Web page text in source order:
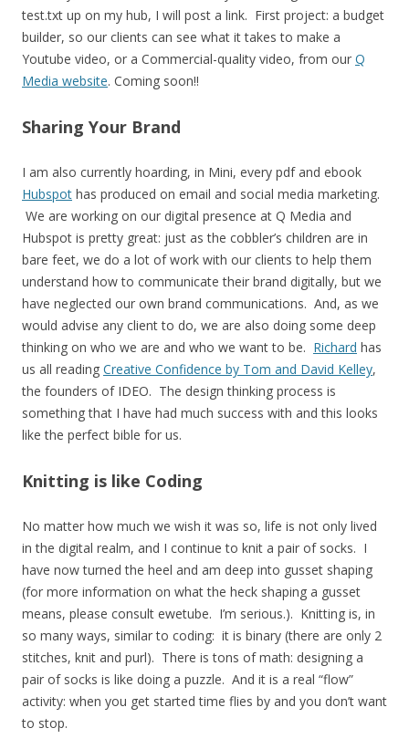
test.txt up on my hub, I will post a link. First project: a budget
builder, so our clients can see what it takes to make a
Youtube video, or a Commercial-quality video, from our Q
Media website. Coming soon!!
Sharing Your Brand
I am also currently hoarding, in Mini, every pdf and ebook
Hubspot has produced on email and social media marketing.
We are working on our digital presence at Q Media and
Hubspot is pretty great: just as the cobbler’s children are in
bare feet, we do a lot of work with our clients to help them
understand how to communicate their brand digitally, but we
have neglected our own brand communications. And, as we
would advise any client to do, we are also doing some deep
thinking on who we are and who we want to be. Richard has
us all reading Creative Confidence by Tom and David Kelley,
the founders of IDEO. The design thinking process is
something that I have had much success with and this looks
like the perfect bible for us.
Knitting is like Coding
No matter how much we wish it was so, life is not only lived
in the digital realm, and I continue to knit a pair of socks. I
have now turned the heel and am deep into gusset shaping
(for more information on what the heck shaping a gusset
means, please consult ewetube. I’m serious.). Knitting is, in
so many ways, similar to coding: it is binary (there are only 2
stitches, knit and purl). There is tons of math: designing a
pair of socks is like doing a puzzle. And it is a real “flow”
activity: when you get started time flies by and you don’t want
to stop.